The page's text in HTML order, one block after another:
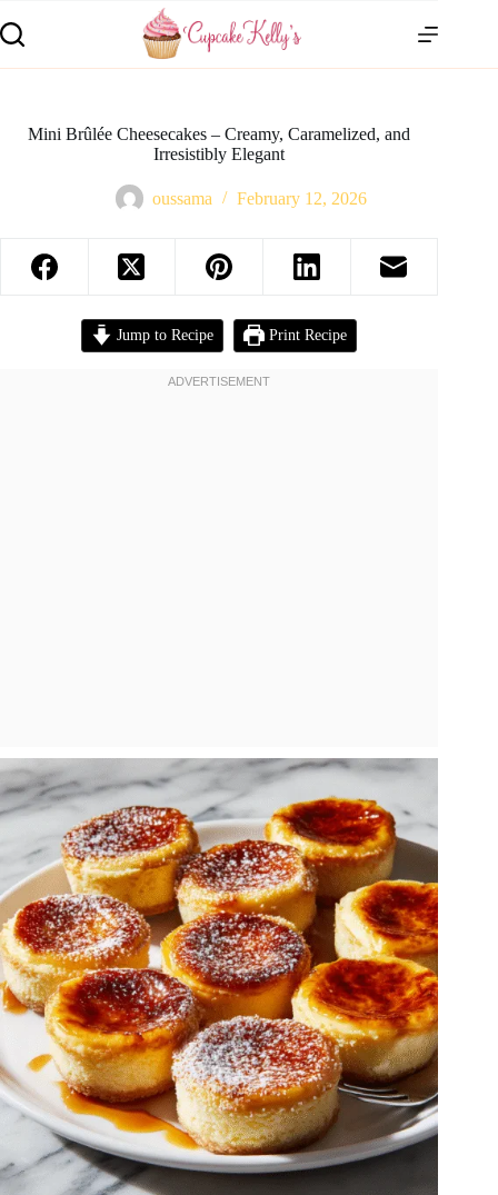
Mini Brûlée Cheesecakes – Creamy, Caramelized, and
Irresistibly Elegant
oussama February 12, 2026
Jump to Recipe Print Recipe